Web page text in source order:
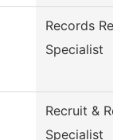
Records
Specialist
Recruit &
Specialist